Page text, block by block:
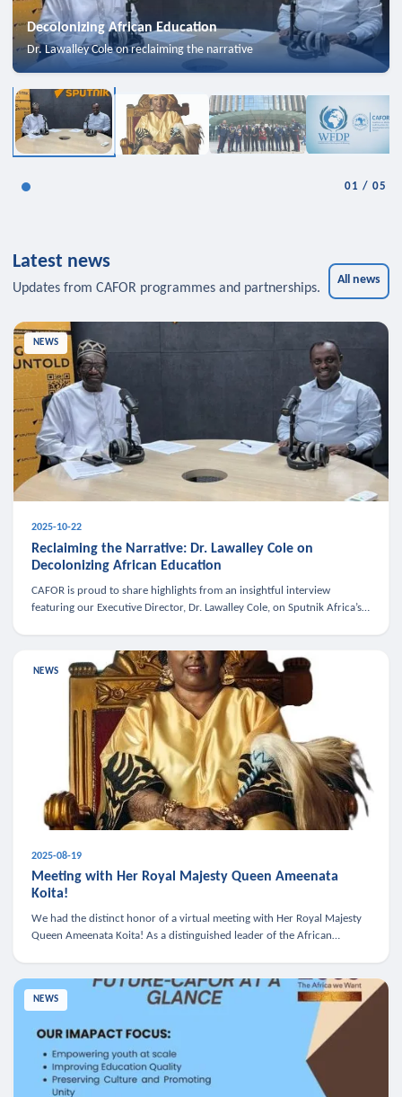
Decolonizing African Education
Dr. Lawalley Cole on reclaiming the narrative
01 /05
Latest news
Updates from CAFOR programmes and partnerships.
All news
NEWS
2025-10-22
Reclaiming the Narrative: Dr. Lawalley Cole on
Decolonizing African Education
CAFOR is proud to share highlights from an insightful interview
featuring our Executive Director, Dr. Lawalley Cole, on Sputnik Africa’s
NEWS
2025-08-19
Meeting with Her Royal Majesty Queen Ameenata
Koita!
We had the distinct honor of a virtual meeting with Her Royal Majesty
Queen Ameenata Koita! As a distinguished leader of the African
NEWS